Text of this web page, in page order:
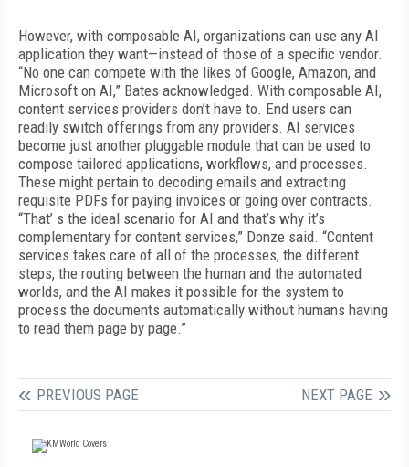
However, with composable AI, organizations can use any AI
application they want—instead of those of a specific vendor.
“No one can compete with the likes of Google, Amazon, and
Microsoft on AI,” Bates acknowledged. With composable AI,
content services providers don’t have to. End users can
readily switch offerings from any providers. AI services
become just another pluggable module that can be used to
compose tailored applications, workflows, and processes.
These might pertain to decoding emails and extracting
requisite PDFs for paying invoices or going over contracts.
“That’ s the ideal scenario for AI and that’s why it’s
complementary for content services,” Donze said. “Content
services takes care of all of the processes, the different
steps, the routing between the human and the automated
worlds, and the AI makes it possible for the system to
process the documents automatically without humans having
to read them page by page.”
PREVIOUS PAGE NEXT PAGE